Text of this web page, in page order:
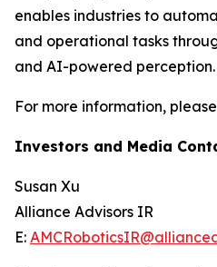
enables industries to
and operational tasks
and AI-powered perception.
For more information,
Investors and Media
Susan Xu
Alliance Advisors IR
E: